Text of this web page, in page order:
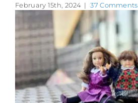
February 15th, 2024 | 37 Comments